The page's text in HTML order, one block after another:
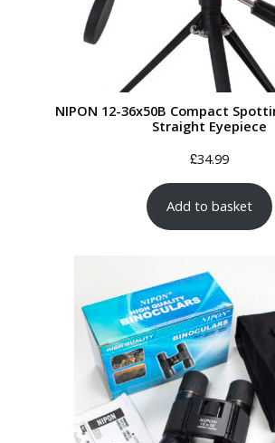
NIPON 12-36x50B Compact
Straight Eyepiece
£34.99
Add to basket